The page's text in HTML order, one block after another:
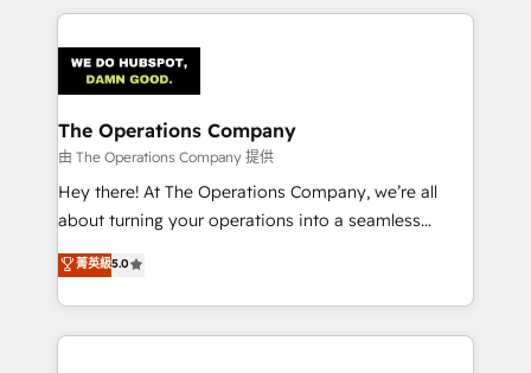
cleaner data, smarter automation, and more
Implementation & Migration · Native & Custom
Integrations · Custom Development · CPQ & FSM ·
Reporting & Analytics · GTM Architecture · Sales &
Marketing Enablement If you’re ready to elevate
HubSpot from “just your CRM” to your growth
infrastructure—let’s talk.
The Operations Company
由 The Operations Company 提供
Hey there! At The Operations Company, we’re all
about turning your operations into a seamless
experience that powers real results. We specialize in
transforming complex systems into efficient,
scalable solutions that work across your entire
organization. We’re a unique blend of deep HubSpot
菁英級5.0